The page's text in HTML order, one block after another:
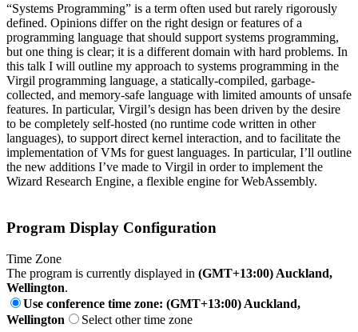
“Systems Programming” is a term often used but rarely rigorously
defined. Opinions differ on the right design or features of a
programming language that should support systems programming,
but one thing is clear; it is a different domain with hard problems. In
this talk I will outline my approach to systems programming in the
Virgil programming language, a statically-compiled, garbage-
collected, and memory-safe language with limited amounts of unsafe
features. In particular, Virgil’s design has been driven by the desire
to be completely self-hosted (no runtime code written in other
languages), to support direct kernel interaction, and to facilitate the
implementation of VMs for guest languages. In particular, I’ll outline
the new additions I’ve made to Virgil in order to implement the
Wizard Research Engine, a flexible engine for WebAssembly.
Program Display Configuration
Time Zone
The program is currently displayed in (GMT+13:00) Auckland,
Wellington.
Use conference time zone: (GMT+13:00) Auckland,
Wellington
Select other time zone